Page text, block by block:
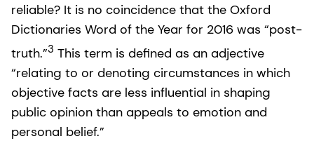
reliable? It is no coincidence that the Oxford
Dictionaries Word of the Year for 2016 was “post-
truth.”3 This term is defined as an adjective
“relating to or denoting circumstances in which
objective facts are less influential in shaping
public opinion than appeals to emotion and
personal belief.”